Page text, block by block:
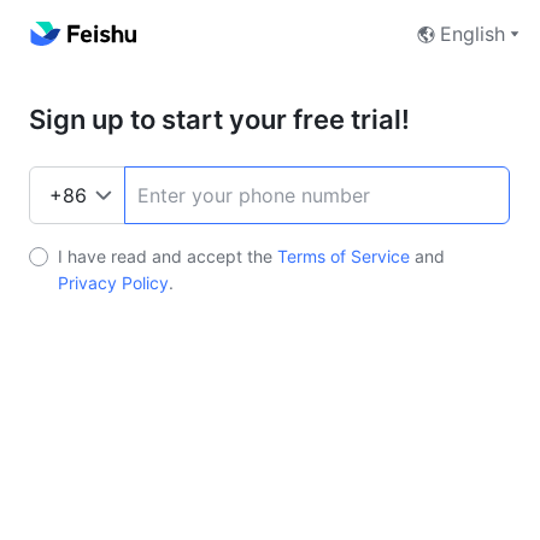
English
Sign up to start your free trial!
I have read and accept the Terms of Service and
Privacy Policy.